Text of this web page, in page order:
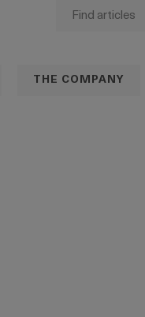
THE COMPANY